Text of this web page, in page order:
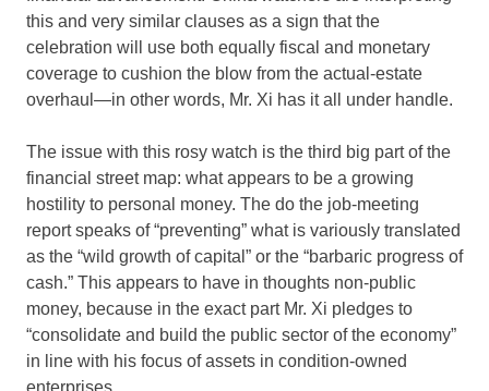
this and very similar clauses as a sign that the
celebration will use both equally fiscal and monetary
coverage to cushion the blow from the actual-estate
overhaul—in other words, Mr. Xi has it all under handle.
The issue with this rosy watch is the third big part of the
financial street map: what appears to be a growing
hostility to personal money. The do the job-meeting
report speaks of “preventing” what is variously translated
as the “wild growth of capital” or the “barbaric progress of
cash.” This appears to have in thoughts non-public
money, because in the exact part Mr. Xi pledges to
“consolidate and build the public sector of the economy”
in line with his focus of assets in condition-owned
enterprises.